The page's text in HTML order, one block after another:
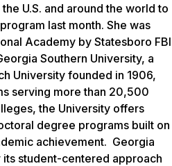
U.S. and around the world to
last month. She was
Academy by Statesboro FBI
Southern University, a
University founded in 1906,
serving more than 20,500
the University offers
degree programs built on
achievement. Georgia
student-centered approach